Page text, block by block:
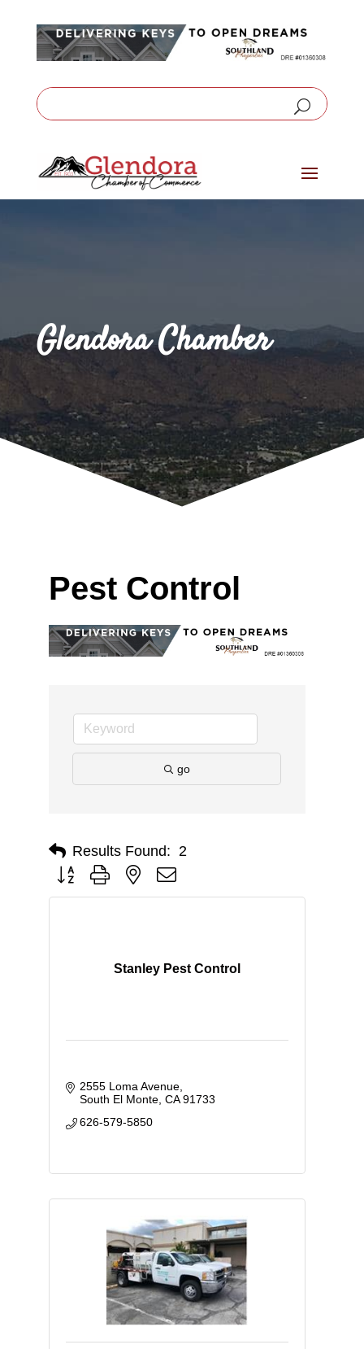
Glendora Chamber
Pest Control
go
Results Found: 2
Button group with nested dropdown
Stanley Pest Control
2555 Loma Avenue
South El Monte CA 91733
626-579-5850